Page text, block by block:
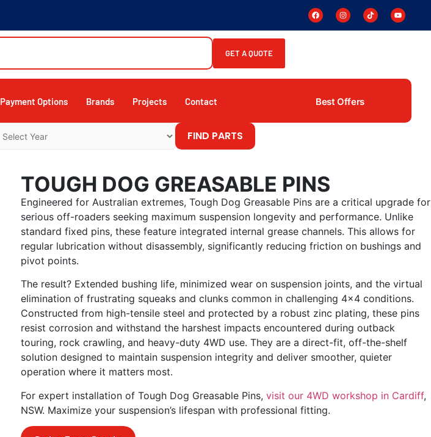
GET A QUOTE
Payment Options Brands Projects Contact Best Offers
FIND PARTS
TOUGH DOG GREASABLE PINS
Engineered for Australian extremes, Tough Dog Greasable Pins are a critical upgrade for
serious off-roaders seeking maximum suspension longevity and performance. Unlike
standard fixed pins, these feature integrated internal grease channels. This allows for
regular lubrication without disassembly, significantly reducing friction on bushings and
pivot points.
The result? Extended bushing life, minimized wear on suspension joints, and the virtual
elimination of frustrating squeaks and clunks common in challenging 4×4 conditions.
Constructed from high-tensile steel and protected by a robust zinc plating, these pins
resist corrosion and withstand the harshest impacts encountered during outback
touring, rock crawling, and heavy-duty 4WD use. They are a direct-fit, off-the-shelf
solution designed to maintain suspension integrity and deliver smoother, quieter
operation where it matters most.
For expert installation of Tough Dog Greasable Pins, visit our 4WD workshop in Cardiff,
NSW. Maximize your suspension’s lifespan with professional fitting.